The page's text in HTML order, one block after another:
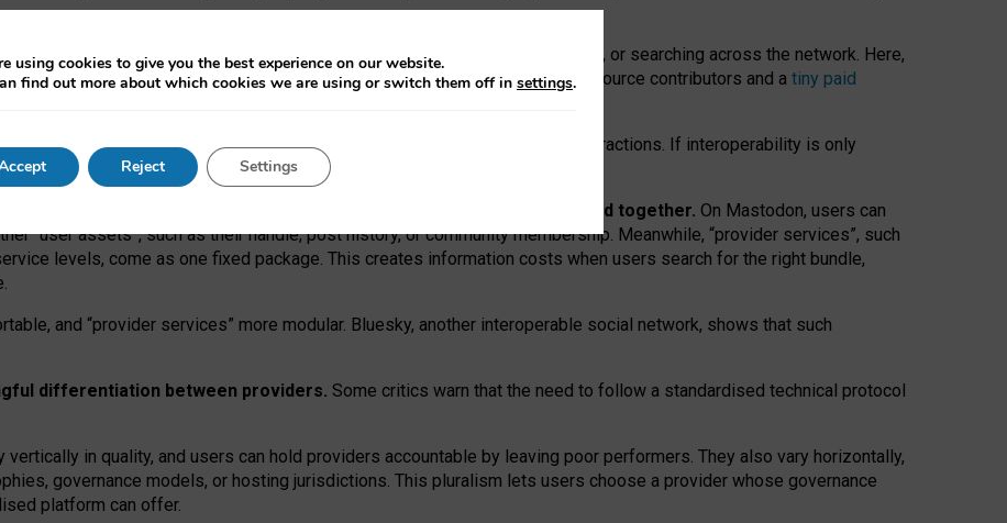
network” interactions: discovering strangers’ posts, joining wider conversations, or searching across the network. Here,
technical reasons, but because Mastodon is built mostly by volunteer open-source contributors and a tiny paid
because on smaller ones, they felt like missing out.
social media must support both “tie
network” interactions. If interoperability is only
remain when “user assets” and “provider services” are bundled together. On Mastodon, users can
“user assets”, such as their handle, post history, or community membership. Meanwhile, “provider services”, such
levels, come as one fixed package. This creates information costs when users search for the right bundle,
and “provider services” more modular. Bluesky, another interoperable social network, shows that such
differentiation between providers. Some critics warn that the need to follow a standardised technical protocol
vertically in quality, and users can hold providers accountable by leaving poor performers. They also vary horizontally,
, governance models, or hosting jurisdictions. This pluralism lets users choose a provider whose governance
platform can offer.
using cookies to give you the best experience on our website.
find out more about which cookies we are using or switch them off in settings.
Reject Settings